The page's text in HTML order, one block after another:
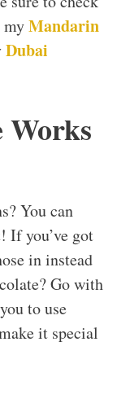
myMandarin
Dubai
Works
You can
If you’ve got
in instead
Go with
to use
it special